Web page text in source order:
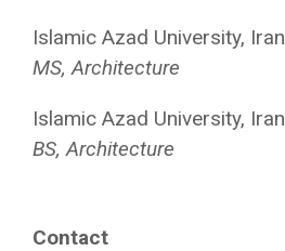
Islamic Azad University, Iran
MS, Architecture
Islamic Azad University, Iran
BS, Architecture
Contact